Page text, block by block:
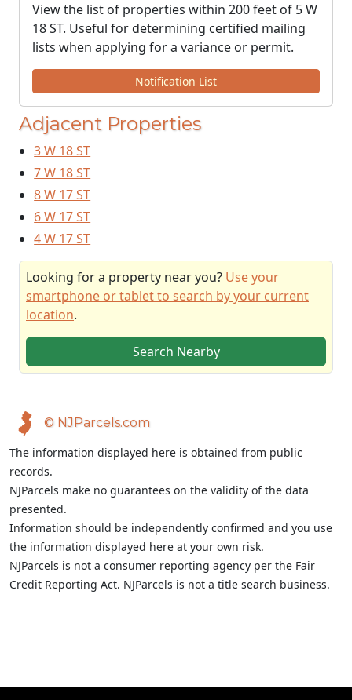
View the list of properties within 200 feet of 5 W
18 ST. Useful for determining certified mailing
lists when applying for a variance or permit.
Notification List
Adjacent Properties
3 W 18 ST
7 W 18 ST
8 W 17 ST
6 W 17 ST
4 W 17 ST
Looking for a property near you? Use your
smartphone or tablet to search by your current
location.
Search Nearby
© NJParcels.com
The information displayed here is obtained from public
records.
NJParcels make no guarantees on the validity of the data
presented.
Information should be independently confirmed and you use
the information displayed here at your own risk.
NJParcels is not a consumer reporting agency per the Fair
Credit Reporting Act. NJParcels is not a title search business.